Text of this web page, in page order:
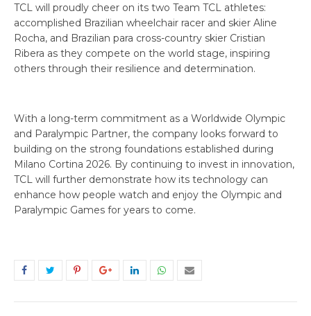
TCL will proudly cheer on its two Team TCL athletes:
accomplished Brazilian wheelchair racer and skier Aline
Rocha, and Brazilian para cross-country skier Cristian
Ribera as they compete on the world stage, inspiring
others through their resilience and determination.
With a long-term commitment as a Worldwide Olympic
and Paralympic Partner, the company looks forward to
building on the strong foundations established during
Milano Cortina 2026. By continuing to invest in innovation,
TCL will further demonstrate how its technology can
enhance how people watch and enjoy the Olympic and
Paralympic Games for years to come.